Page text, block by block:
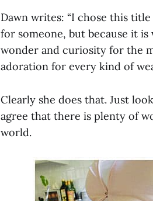
Dawn writes: “I chose this
for someone, but because it
wonder and curiosity for the
adoration for every kind of
Clearly she does that. Just
agree that there is plenty of
world.